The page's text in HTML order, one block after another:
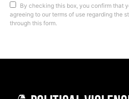
By checking this box, you confirm that
agreeing to our terms of use regarding the
through this form.